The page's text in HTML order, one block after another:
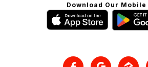
Download Our Mobile